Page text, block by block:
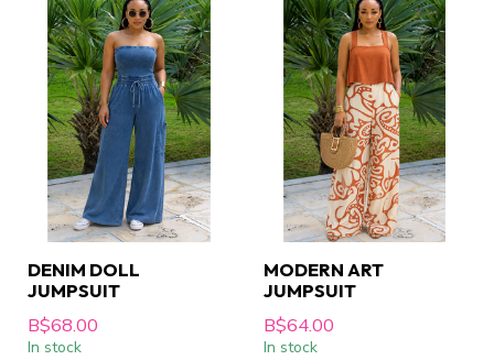
DENIM DOLL
JUMPSUIT
B$68.00
In stock
MODERN ART
JUMPSUIT
B$64.00
In stock